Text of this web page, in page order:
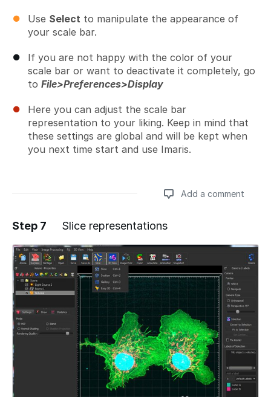
Use Select to manipulate the appearance of
your scale bar.
If you are not happy with the color of your
scale bar or want to deactivate it completely, go
to File>Preferences>Display
Here you can adjust the scale bar
representation to your liking. Keep in mind that
these settings are global and will be kept when
you next time start and use Imaris.
Add a comment
Add a comment
Step 7 Slice representations